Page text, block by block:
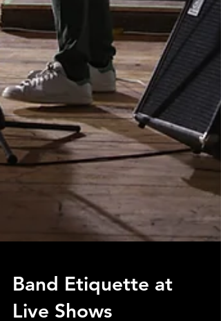
Band Etiquette at